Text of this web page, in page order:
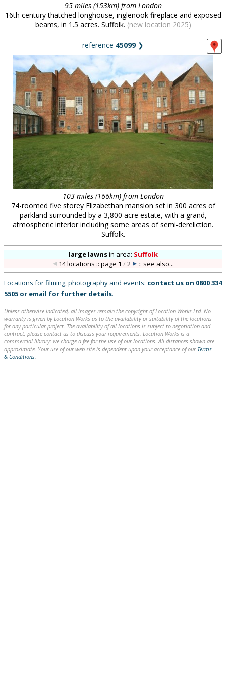
95 miles (153km) from London
16th century thatched longhouse, inglenook fireplace and exposed
beams, in 1.5 acres. Suffolk. (new location 2025)
reference 45099❯
103 miles (166km) from London
74-roomed five storey Elizabethan mansion set in 300 acres of
parkland surrounded by a 3,800 acre estate, with a grand,
atmospheric interior including some areas of semi-dereliction.
Suffolk.
large lawnsin area: Suffolk
14 locations :: page1 /2 :: see also...
Locations for filming, photography and events: contact us on 0800 334
5505 or email for further details.
Unless otherwise indicated, all images remain the copyright of Location Works Ltd. No
warranty is given by Location Works as to the availability or suitability of the locations
for any particular project. The availability of all locations is subject to negotiation and
contract; please contact us to discuss your requirements. Location Works is a
commercial library: we charge a fee for the use of our locations. All distances shown are
approximate. Your use of our web site is dependent upon your acceptance of our Terms
& Conditions.